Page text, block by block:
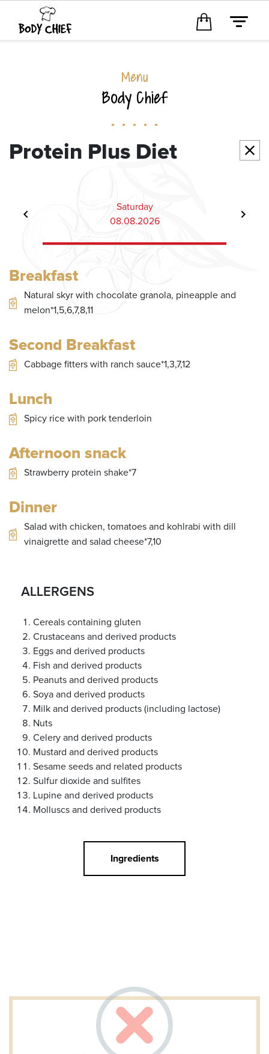
Menu
Body Chief
. . . . .
Protein Plus Diet
Saturday
08.08.2026
of
8
Breakfast
Natural skyr with chocolate granola, pineapple and
melon*1,5,6,7,8,11
Second Breakfast
Cabbage fitters with ranch sauce*1,3,7,12
Lunch
Spicy rice with pork tenderloin
Afternoon snack
Strawberry protein shake*7
Dinner
Salad with chicken, tomatoes and kohlrabi with dill
vinaigrette and salad cheese*7,10
ALLERGENS
Cereals containing gluten
Crustaceans and derived products
Eggs and derived products
Fish and derived products
Peanuts and derived products
Soya and derived products
Milk and derived products (including lactose)
Nuts
Celery and derived products
Mustard and derived products
Sesame seeds and related products
Sulfur dioxide and sulfites
Lupine and derived products
Molluscs and derived products
Ingredients